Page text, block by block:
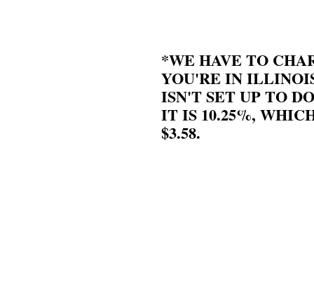
*WE HAVE TO
YOU'RE IN
ISN'T SET UP TO
IT IS 10.25%,
$3.58.